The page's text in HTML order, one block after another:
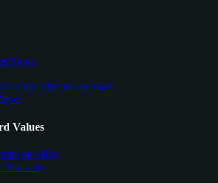
News
comps directly on ebay
Values
on eBay